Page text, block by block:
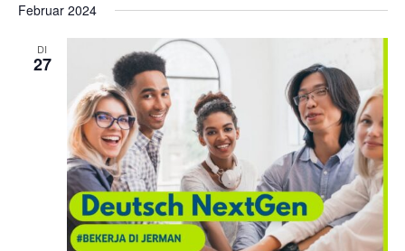
und
auswählen.
Februar 2024
DI
27